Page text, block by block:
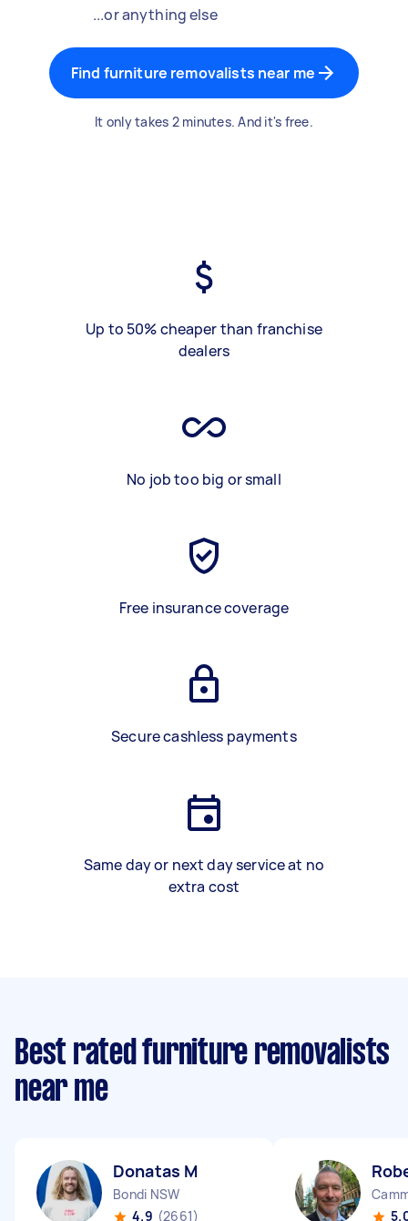
...or anything else
Find furniture removalists near me
It only takes 2 minutes. And it's free.
Up to 50% cheaper than franchise
dealers
No job too big or small
Free insurance coverage
Secure cashless payments
Same day or next day service at no
extra cost
Best rated furniture removalists
near me
Donatas M
Bondi NSW
4.9 (2661)